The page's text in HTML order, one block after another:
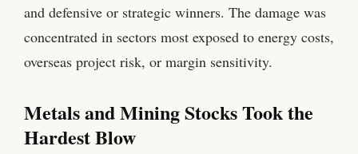
and defensive or strategic winners. The damage was
concentrated in sectors most exposed to energy costs,
overseas project risk, or margin sensitivity.
Metals and Mining Stocks Took the
Hardest Blow